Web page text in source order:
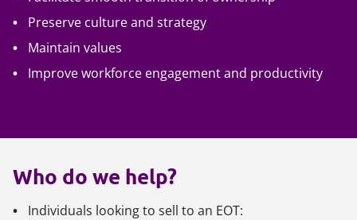
Preserve culture and strategy
Maintain values
Improve workforce engagement and productivity
Who do we help?
Individuals looking to sell to an EOT: